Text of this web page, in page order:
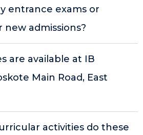
entrance exams or
new admissions?
are available at IB
Main Road, East
activities do these